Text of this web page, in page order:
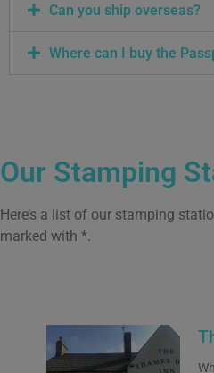
Can you ship overseas?
Where can I buy the
Our Stamping
Here’s a list of our stamping
marked with *.